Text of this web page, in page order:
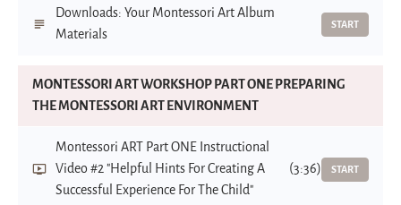
Downloads: Your Montessori Art Album
Materials
START
MONTESSORI ART WORKSHOP PART ONE PREPARING
THE MONTESSORI ART ENVIRONMENT
Montessori ART Part ONE Instructional
Video #2 "Helpful Hints For Creating A
Successful Experience For The Child"
(3:36) START